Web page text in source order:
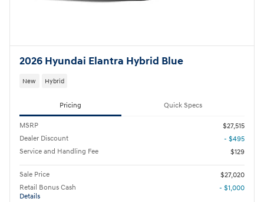
2026 Hyundai Elantra Hybrid Blue
New Hybrid
Pricing Quick Specs
MSRP
$27,515
Dealer Discount
- $495
Service and Handling Fee
$129
Sale Price
$27,020
Retail Bonus Cash
Details
- $1,000